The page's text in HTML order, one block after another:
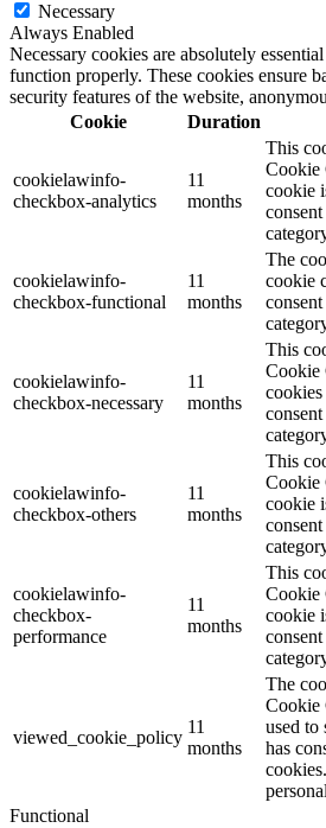
Necessary
Always Enabled
Necessary cookies are absolutely
function properly. These cookies ensure
security features of the website,
Cookie
Duration
cookielawinfo-
checkbox-analytics
11
months
This
Cookie
cookie
cookielawinfo-
checkbox-functional
11
months
The
cookie
cookielawinfo-
checkbox-necessary
11
months
This
Cookie
cookies
cookielawinfo-
checkbox-others
11
months
This
Cookie
cookie
cookielawinfo-
checkbox-
performance
11
months
This
Cookie
cookie
viewed_cookie_policy
11
months
The
Cookie
used to
has
Functional